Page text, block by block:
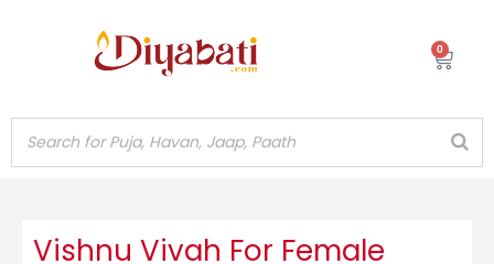
0
Cart
Vishnu Vivah For Female